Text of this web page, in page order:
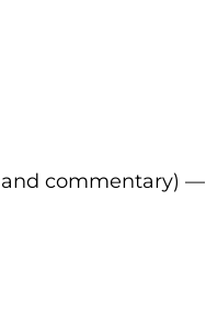
and commentary) —